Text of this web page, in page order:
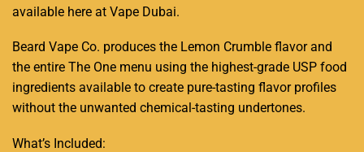
available here at Vape Dubai.
Beard Vape Co. produces the Lemon Crumble flavor and
the entire The One menu using the highest-grade USP food
ingredients available to create pure-tasting flavor profiles
without the unwanted chemical-tasting undertones.
What’s Included: